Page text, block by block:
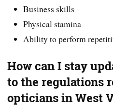
Business skills
Physical stamina
Ability to perform
How can I stay
to the regulations
opticians in West